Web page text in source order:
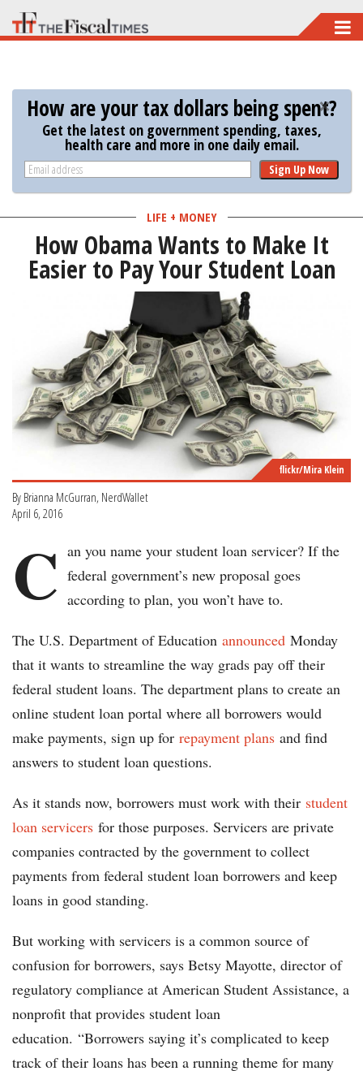
Skip
to
content
How are your tax dollars being spent?
Get the latest on government spending, taxes,
health care and more in one daily email.
Sign Up Now
LIFE + MONEY
How Obama Wants to Make It
Easier to Pay Your Student Loan
flickr/Mira Klein
By Brianna McGurran, NerdWallet
April 6, 2016
C an you name your student loan servicer? If the
federal government’s new proposal goes
according to plan, you won’t have to.
The U.S. Department of Education announced Monday
that it wants to streamline the way grads pay off their
federal student loans. The department plans to create an
online student loan portal where all borrowers would
make payments, sign up for repayment plans and find
answers to student loan questions.
As it stands now, borrowers must work with their student
loan servicers for those purposes. Servicers are private
companies contracted by the government to collect
payments from federal student loan borrowers and keep
loans in good standing.
But working with servicers is a common source of
confusion for borrowers, says Betsy Mayotte, director of
regulatory compliance at American Student Assistance, a
nonprofit that provides student loan
education. “Borrowers saying it’s complicated to keep
track of their loans has been a running theme for many